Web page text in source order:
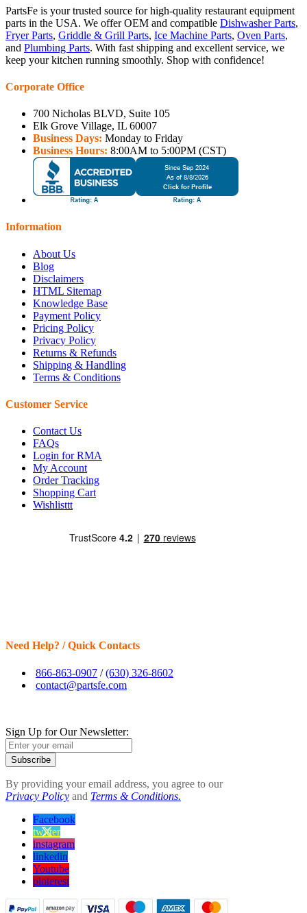
PartsFe is your trusted source for high-quality restaurant equipment
parts in the USA. We offer OEM and compatible Dishwasher Parts,
Fryer Parts, Griddle & Grill Parts, Ice Machine Parts, Oven Parts,
and Plumbing Parts. With fast shipping and excellent service, we
keep your kitchen running smoothly. Shop with confidence!
Corporate Office
700 Nicholas BLVD, Suite 105
Elk Grove Village, IL 60007
Business Days: Monday to Friday
Business Hours: 8:00AM to 5:00PM (CST)
Information
About Us
Blog
Disclaimers
HTML Sitemap
Knowledge Base
Payment Policy
Pricing Policy
Privacy Policy
Returns & Refunds
Shipping & Handling
Terms & Conditions
Customer Service
Contact Us
FAQs
Login for RMA
My Account
Order Tracking
Shopping Cart
Wishlisttt
Need Help? / Quick Contacts
866-863-0907 /(630) 326-8602
contact@partsfe.com
Sign Up for Our Newsletter:
Subscribe
By providing your email address, you agree to our
Privacy Policy and Terms & Conditions.
Facebook
twitter
instagram
linkedin
Youtube
pinterest